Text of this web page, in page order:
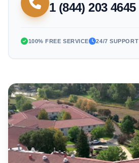
1 (844) 203 4645
100% FREE SERVICE 24/7 SUPPORT